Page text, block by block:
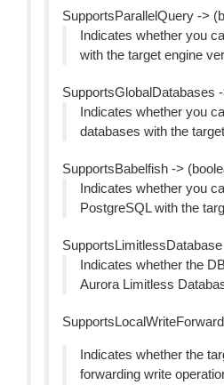
SupportsParallelQuery ->
Indicates whether you
with the target engine
SupportsGlobalDatabases
Indicates whether you
databases with the
SupportsBabelfish ->
Indicates whether you
PostgreSQL with the
Indicates whether the
Aurora Limitless
Indicates whether the
forwarding write